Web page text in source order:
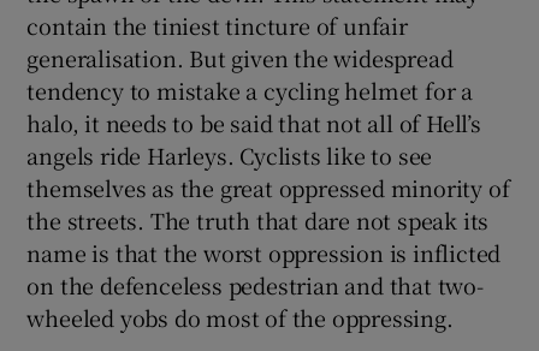
Show History sub sections
Show Sponsored sub sections
contain the tiniest tincture of unfair
generalisation. But given the widespread
tendency to mistake a cycling helmet for a
halo, it needs to be said that not all of Hell’s
angels ride Harleys. Cyclists like to see
themselves as the great oppressed minority of
the streets. The truth that dare not speak its
name is that the worst oppression is inflicted
on the defenceless pedestrian and that two-
wheeled yobs do most of the oppressing.